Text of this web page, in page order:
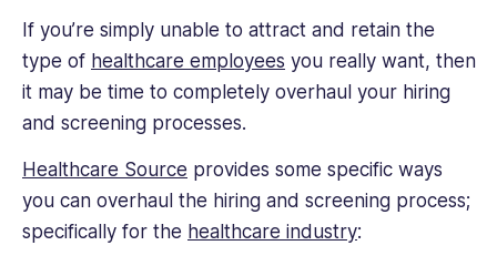
If you’re simply unable to attract and retain the
type of healthcare employees you really want, then
it may be time to completely overhaul your hiring
and screening processes.
Healthcare Source provides some specific ways
you can overhaul the hiring and screening process;
specifically for the healthcare industry: